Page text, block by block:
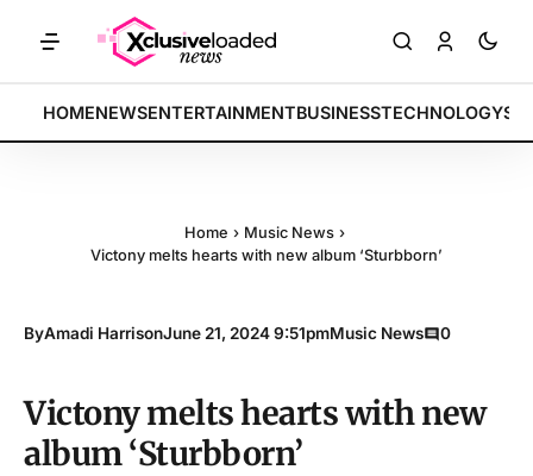
BREAKING:Tech indices rally by 4.2% • POLICY: New framework
HOMENEWSENTERTAINMENTBUSINESSTECHNOLOGY
Home › Music News ›
Victony melts hearts with new album ‘Sturbborn’
ByAmadi HarrisonJune 21, 2024 9:51pmMusic News 0
Victony melts hearts with new
album ‘Sturbborn’